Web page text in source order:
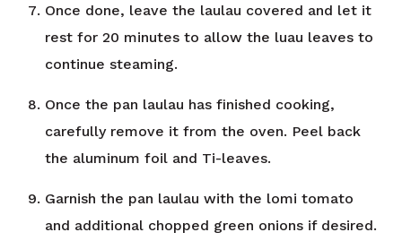
Once done, leave the laulau covered and let it
rest for 20 minutes to allow the luau leaves to
continue steaming.
Once the pan laulau has finished cooking,
carefully remove it from the oven. Peel back
the aluminum foil and Ti-leaves.
Garnish the pan laulau with the lomi tomato
and additional chopped green onions if desired.